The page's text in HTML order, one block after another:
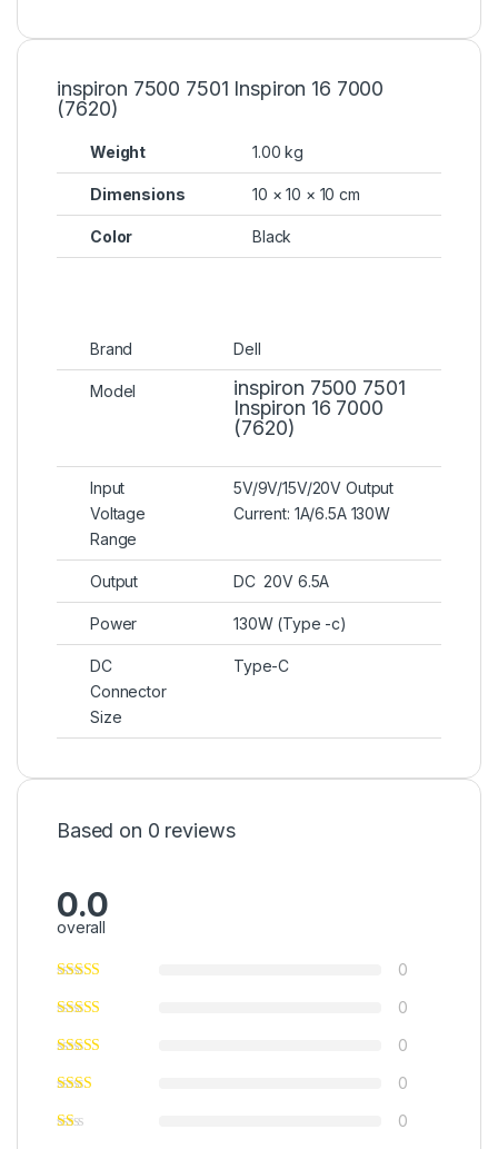
inspiron 7500 7501 Inspiron 16 7000
(7620)
Weight 1.00 kg
Dimensions 10 × 10 × 10 cm
Color Black
Brand Dell
Model
inspiron 7500 7501
Inspiron 16 7000
(7620)
Input
Voltage
Range
5V/9V/15V/20V Output
Current: 1A/6.5A 130W
Output DC 20V 6.5A
Power 130W (Type -c)
DC
Connector
Size
Type-C
Based on 0 reviews
0.0
overall
0
0
0
0
0